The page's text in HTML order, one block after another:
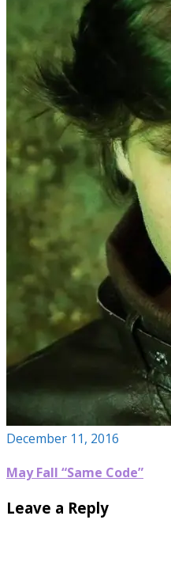
December 11, 2016
May Fall “Same Code”
Leave a Reply